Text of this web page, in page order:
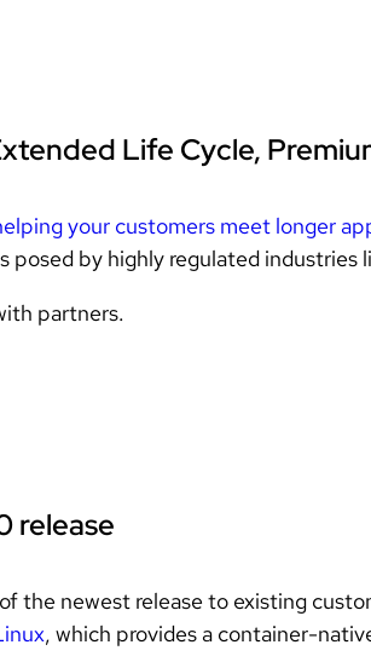
Life Cycle,
your customers meet longer
posed by highly regulated
partners.
release
, which provides a container-